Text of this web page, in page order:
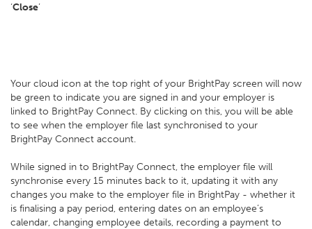
‘Close’
Your cloud icon at the top right of your BrightPay screen will now
be green to indicate you are signed in and your employer is
linked to BrightPay Connect. By clicking on this, you will be able
to see when the employer file last synchronised to your
BrightPay Connect account.
While signed in to BrightPay Connect, the employer file will
synchronise every 15 minutes back to it, updating it with any
changes you make to the employer file in BrightPay - whether it
is finalising a pay period, entering dates on an employee’s
calendar, changing employee details, recording a payment to